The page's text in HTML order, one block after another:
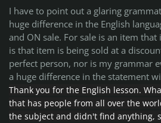
I have to point out a glaring
huge difference in the English
and ON sale. For sale is an item that
is that item is being sold at a
perfect person, nor is my grammar
a huge difference in the statement
Thank you for the English lesson.
that has people from all over the
the subject and didn't find anything,